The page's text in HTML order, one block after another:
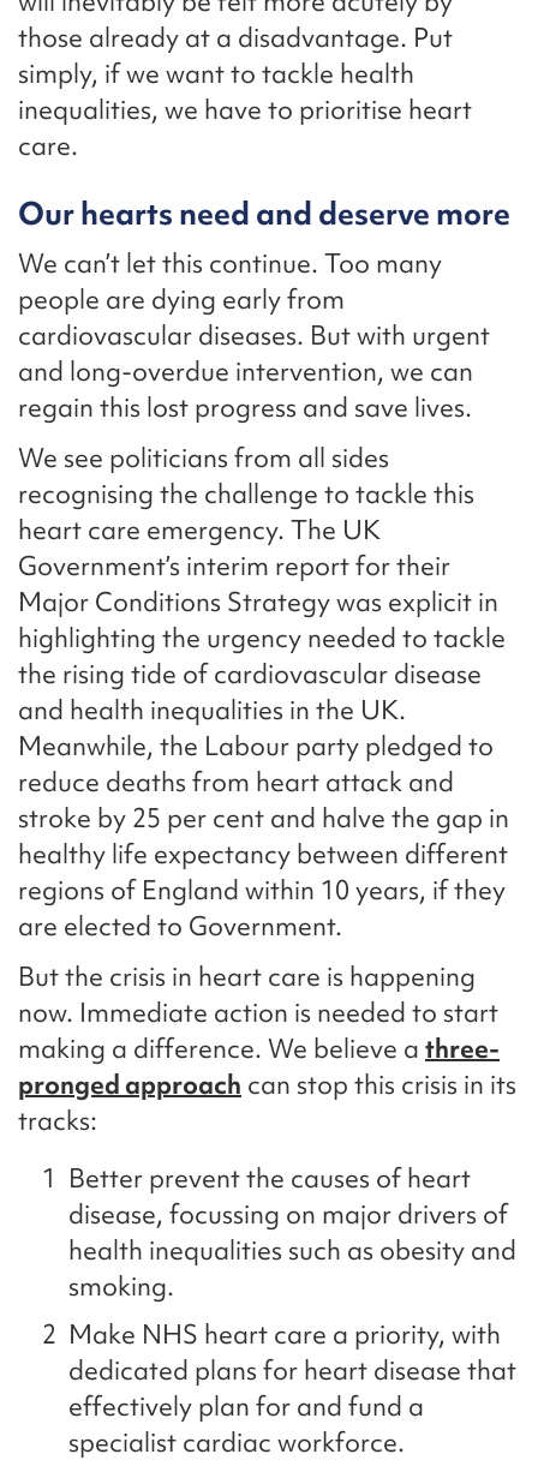
those already at a disadvantage. Put
simply, if we want to tackle health
inequalities, we have to prioritise heart
care.
Our hearts need and deserve more
We can’t let this continue. Too many
people are dying early from
cardiovascular diseases. But with urgent
and long-overdue intervention, we can
regain this lost progress and save lives.
We see politicians from all sides
recognising the challenge to tackle this
heart care emergency. The UK
Government’s interim report for their
Major Conditions Strategy was explicit in
highlighting the urgency needed to tackle
the rising tide of cardiovascular disease
and health inequalities in the UK.
Meanwhile, the Labour party pledged to
reduce deaths from heart attack and
stroke by 25 per cent and halve the gap in
healthy life expectancy between different
regions of England within 10 years, if they
are elected to Government.
But the crisis in heart care is happening
now. Immediate action is needed to start
making a difference. We believe a three-
pronged approach can stop this crisis in its
tracks:
Better prevent the causes of heart
disease, focussing on major drivers of
health inequalities such as obesity and
smoking.
Make NHS heart care a priority, with
dedicated plans for heart disease that
effectively plan for and fund a
specialist cardiac workforce.